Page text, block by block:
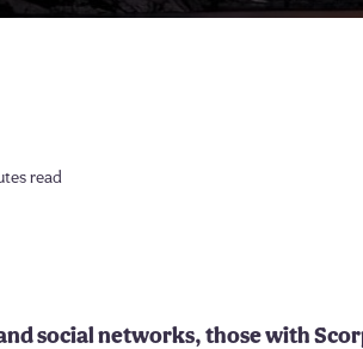
read
social networks, those with